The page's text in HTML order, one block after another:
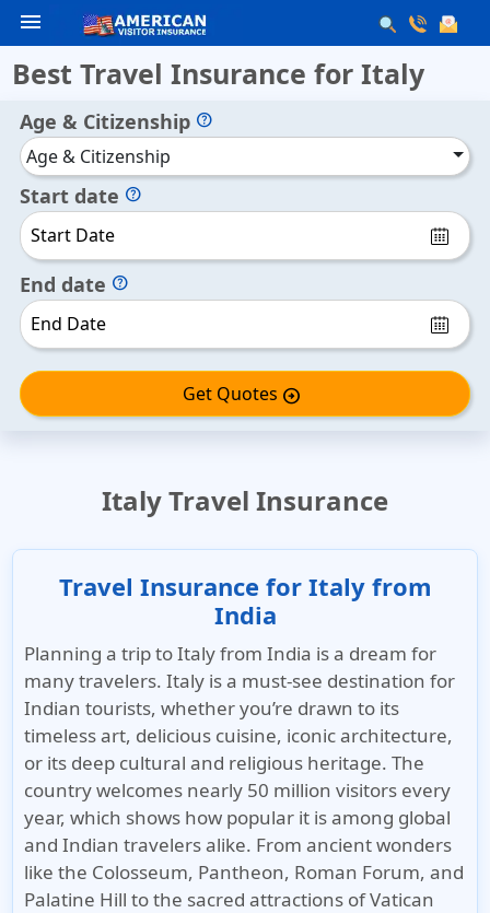
menu
Best Travel Insurance for Italy
Age & Citizenship help
Age & Citizenship
Start date help
End date help
Get Quotes arrow_circle_right
Italy Travel Insurance
Travel Insurance for Italy from
India
Planning a trip to Italy from India is a dream for
many travelers. Italy is a must-see destination for
Indian tourists, whether you’re drawn to its
timeless art, delicious cuisine, iconic architecture,
or its deep cultural and religious heritage. The
country welcomes nearly 50 million visitors every
year, which shows how popular it is among global
and Indian travelers alike. From ancient wonders
like the Colosseum, Pantheon, Roman Forum, and
Palatine Hill to the sacred attractions of Vatican